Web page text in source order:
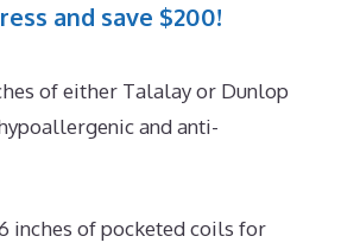
and save $200!
of either Talalay or Dunlop
and anti-
inches of pocketed coils for